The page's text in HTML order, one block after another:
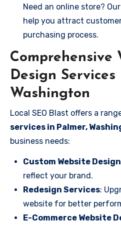
Need an online store?
help you attract
purchasing process.
Comprehensive
Design
Washington
Local SEO Blast offers a
services in Palmer,
business needs:
Custom Website Design
reflect your brand.
Redesign Services:
website for better
E-Commerce Website